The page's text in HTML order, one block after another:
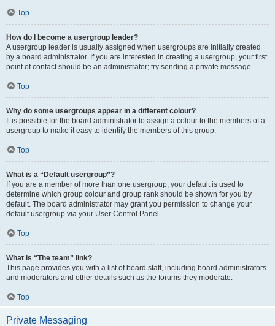
Top
How do I become a usergroup leader?
A usergroup leader is usually assigned when usergroups are initially created
by a board administrator. If you are interested in creating a usergroup, your first
point of contact should be an administrator; try sending a private message.
Top
Why do some usergroups appear in a different colour?
It is possible for the board administrator to assign a colour to the members of a
usergroup to make it easy to identify the members of this group.
Top
What is a “Default usergroup”?
If you are a member of more than one usergroup, your default is used to
determine which group colour and group rank should be shown for you by
default. The board administrator may grant you permission to change your
default usergroup via your User Control Panel.
Top
What is “The team” link?
This page provides you with a list of board staff, including board administrators
and moderators and other details such as the forums they moderate.
Top
Private Messaging